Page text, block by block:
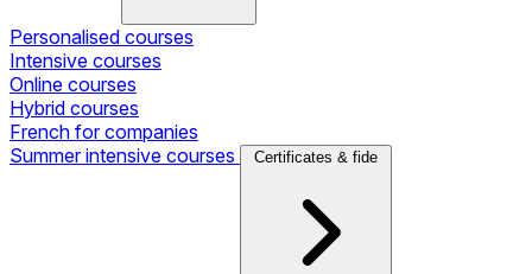
Personalised courses
Intensive courses
Online courses
Hybrid courses
French for companies
Summer intensive courses
Certificates & fide